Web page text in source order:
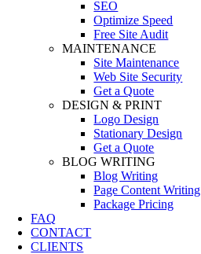
SEO
Optimize Speed
Free Site Audit
MAINTENANCE
Site Maintenance
Web Site Security
Get a Quote
DESIGN & PRINT
Logo Design
Stationary Design
Get a Quote
BLOG WRITING
Blog Writing
Page Content Writing
Package Pricing
FAQ
CONTACT
CLIENTS